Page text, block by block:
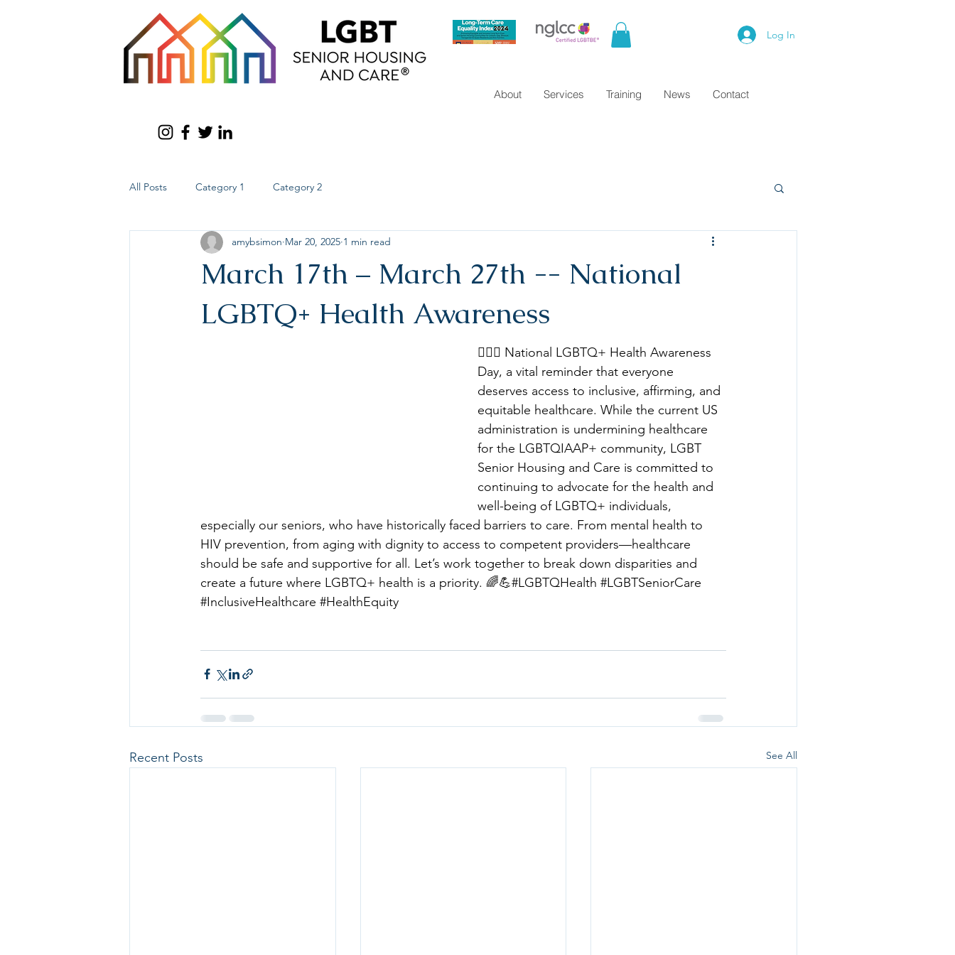
Log In
About Services Training News Contact
All Posts Category 1 Category 2
March 17th – March 27th -- National
LGBTQ+ Health Awareness
amybsimon Mar 20, 2025 1 min read
🏳️‍🌈💙 National LGBTQ+ Health Awareness
Day, a vital reminder that everyone
deserves access to inclusive, affirming, and
equitable healthcare. While the current US
administration is undermining healthcare
for the LGBTQIAAP+ community, LGBT
Senior Housing and Care is committed to
continuing to advocate for the health and
well-being of LGBTQ+ individuals,
especially our seniors, who have historically faced barriers to care. From mental health to
HIV prevention, from aging with dignity to access to competent providers—healthcare
should be safe and supportive for all. Let’s work together to break down disparities and
create a future where LGBTQ+ health is a priority. 🌈💪#LGBTQHealth #LGBTSeniorCare
#InclusiveHealthcare #HealthEquity
Recent Posts See All